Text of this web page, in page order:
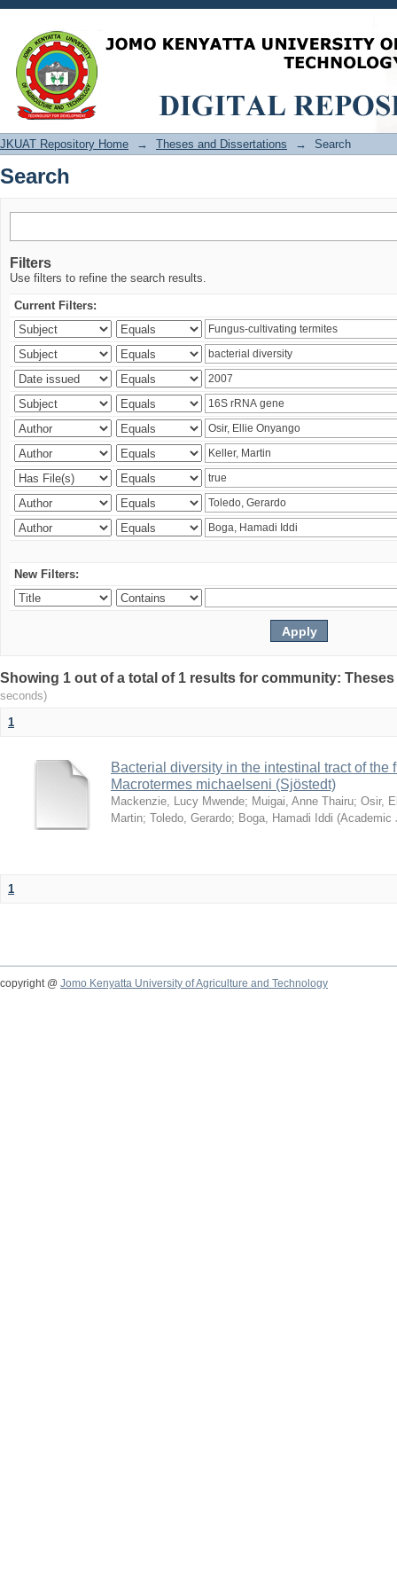
Search
JKUAT Repository Home → Theses and Dissertations → Search
Search
Filters
Use filters to refine the search results.
Current Filters:
New Filters:
Showing 1 out of a total of 1 results for community:
seconds)
1
Bacterial diversity in the intestinal tract of the
Macrotermes michaelseni (Sjöstedt)
Mackenzie, Lucy Mwende; Muigai, Anne Thairu; Osir,
Martin; Toledo, Gerardo; Boga, Hamadi Iddi (Academic
1
copyright @ Jomo Kenyatta University of Agriculture and Technology